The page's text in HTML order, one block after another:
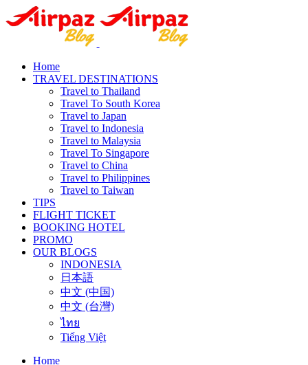
Home
TRAVEL DESTINATIONS
Travel to Thailand
Travel To South Korea
Travel to Japan
Travel to Indonesia
Travel to Malaysia
Travel To Singapore
Travel to China
Travel to Philippines
Travel to Taiwan
TIPS
FLIGHT TICKET
BOOKING HOTEL
PROMO
OUR BLOGS
INDONESIA
日本語
中文 (中国)
中文 (台灣)
ไทย
Tiếng Việt
Home